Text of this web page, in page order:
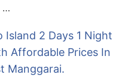
…
Island 2 Days 1 Night
Affordable Prices In
Manggarai.